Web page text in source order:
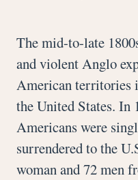
The mid-to-late
and violent Anglo
American territories
the United States. In
Americans were
surrendered to the
woman and 72 men